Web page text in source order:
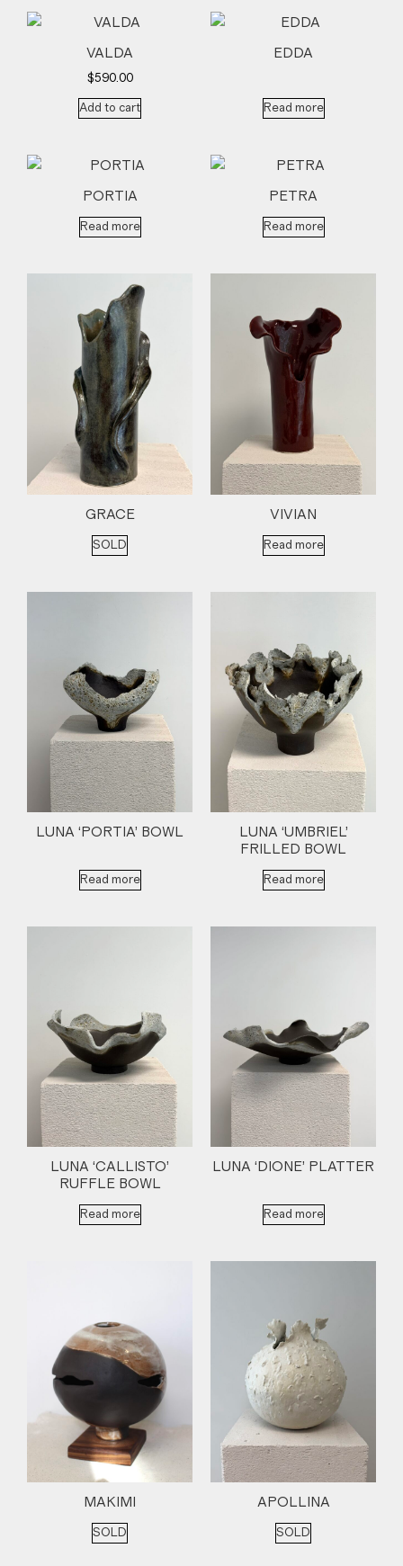
VALDA
$590.00
Add to cart
EDDA
Read more
PORTIA
Read more
PETRA
Read more
GRACE
SOLD
VIVIAN
Read more
LUNA ‘PORTIA’ BOWL
Read more
LUNA ‘UMBRIEL’
FRILLED BOWL
Read more
LUNA ‘CALLISTO’
RUFFLE BOWL
Read more
LUNA ‘DIONE’ PLATTER
Read more
MAKIMI
SOLD
APOLLINA
SOLD